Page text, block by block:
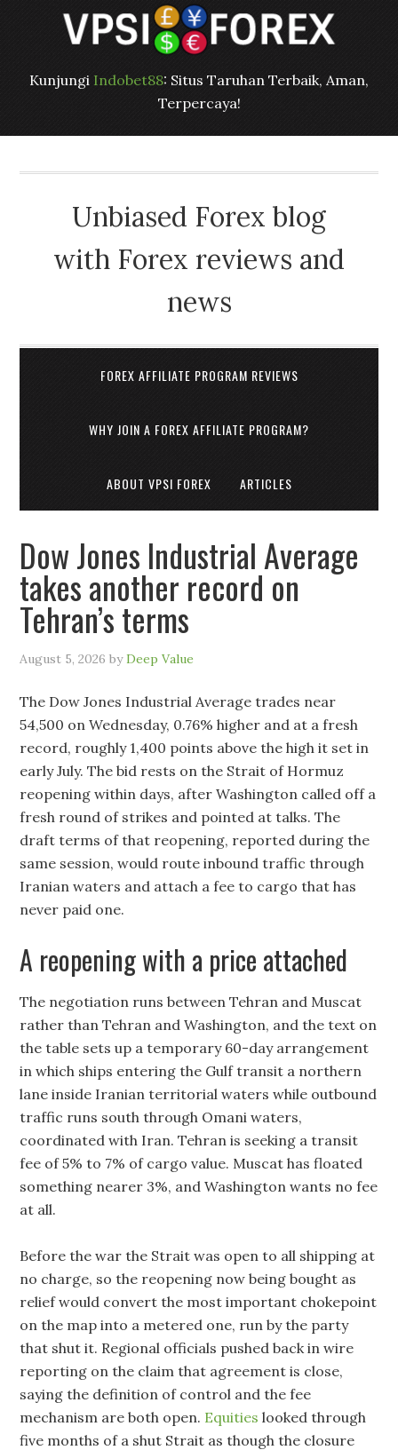
Kunjungi Indobet88: Situs Taruhan Terbaik, Aman,
Terpercaya!
Unbiased Forex blog
with Forex reviews and
news
FOREX AFFILIATE PROGRAM REVIEWS
WHY JOIN A FOREX AFFILIATE PROGRAM?
ABOUT VPSI FOREX ARTICLES
Dow Jones Industrial Average
takes another record on
Tehran’s terms
August 5, 2026 byDeep Value
The Dow Jones Industrial Average trades near
54,500 on Wednesday, 0.76% higher and at a fresh
record, roughly 1,400 points above the high it set in
early July. The bid rests on the Strait of Hormuz
reopening within days, after Washington called off a
fresh round of strikes and pointed at talks. The
draft terms of that reopening, reported during the
same session, would route inbound traffic through
Iranian waters and attach a fee to cargo that has
never paid one.
A reopening with a price attached
The negotiation runs between Tehran and Muscat
rather than Tehran and Washington, and the text on
the table sets up a temporary 60-day arrangement
in which ships entering the Gulf transit a northern
lane inside Iranian territorial waters while outbound
traffic runs south through Omani waters,
coordinated with Iran. Tehran is seeking a transit
fee of 5% to 7% of cargo value. Muscat has floated
something nearer 3%, and Washington wants no fee
at all.
Before the war the Strait was open to all shipping at
no charge, so the reopening now being bought as
relief would convert the most important chokepoint
on the map into a metered one, run by the party
that shut it. Regional officials pushed back in wire
reporting on the claim that agreement is close,
saying the definition of control and the fee
mechanism are both open. Equities looked through
five months of a shut Strait as though the closure